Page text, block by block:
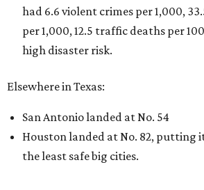
had 6.6 violent crimes per 1,000,
per 1,000, 12.5 traffic deaths per
high disaster risk.
Elsewhere in Texas:
San Antonio landed at No. 54
Houston landed at No. 82, putting
the least safe big cities.